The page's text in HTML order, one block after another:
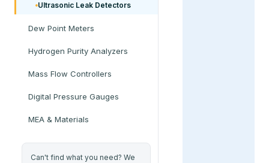
Ultrasonic Leak Detectors
Dew Point Meters
Hydrogen Purity Analyzers
Mass Flow Controllers
Digital Pressure Gauges
MEA & Materials
Can't find what you need? We